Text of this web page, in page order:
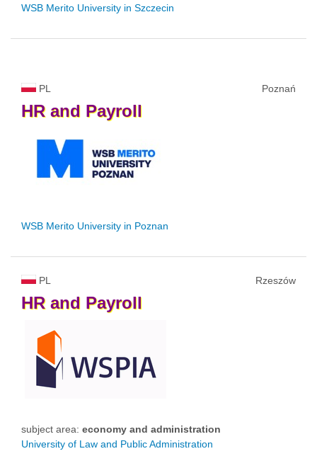
WSB Merito University in Szczecin
PL Poznań
HR and Payroll
WSB Merito University in Poznan
PL Rzeszów
HR and Payroll
subject area: economy and administration
University of Law and Public Administration